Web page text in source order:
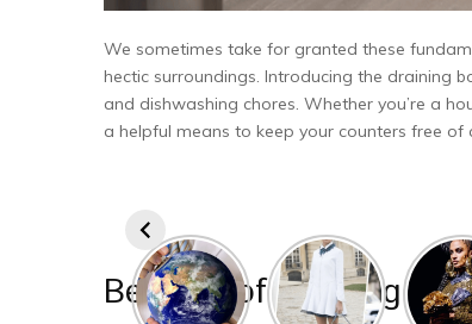
We sometimes take for granted these
hectic surroundings. Introducing the draining
and dishwashing chores. Whether you’re a
a helpful means to keep your counters free
Benefits of Draining